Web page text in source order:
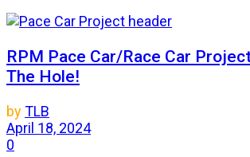
RPM Pace Car/Race Car
The Hole!
byTLB
April 18, 2024
0